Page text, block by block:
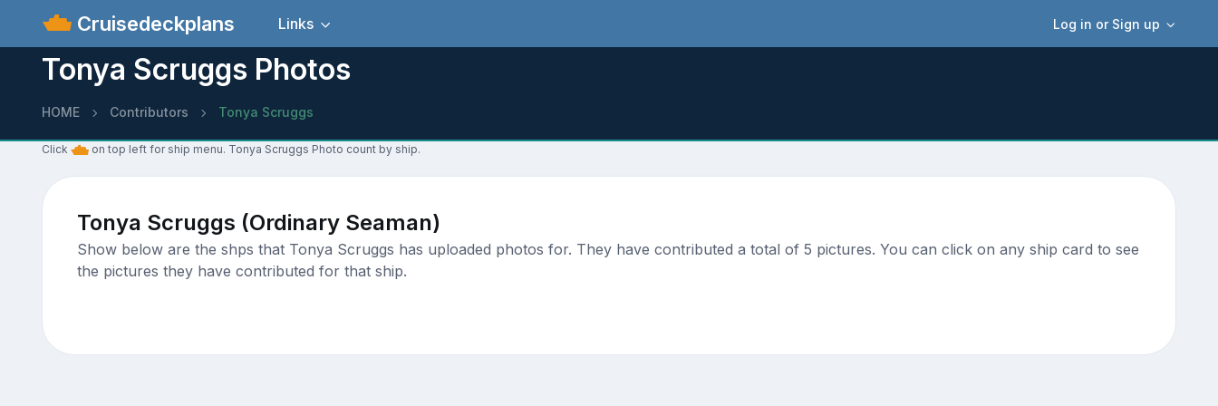
Cruisedeckplans Log in or Sign up
Links
Tonya Scruggs Photos
HOME Contributors Tonya Scruggs
Click on top left for ship menu. Tonya Scruggs Photo count by ship.
Tonya Scruggs (Ordinary Seaman)
Show below are the shps that Tonya Scruggs has uploaded photos for. They have contributed a total of 5 pictures. You can click on any ship card to see
the pictures they have contributed for that ship.